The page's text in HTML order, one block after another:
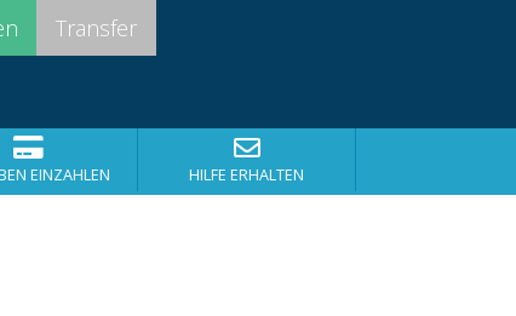
EINZAHLEN HILFE ERHALTEN